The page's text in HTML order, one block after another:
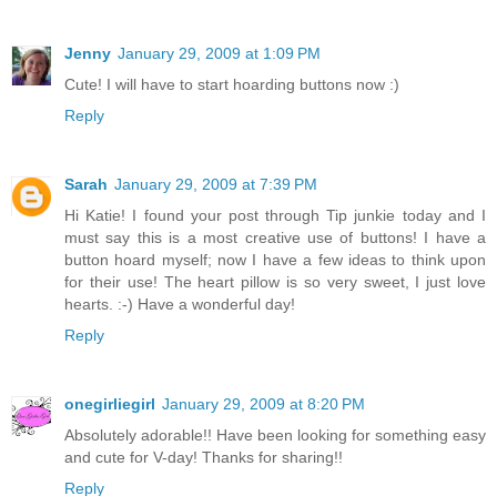
Jenny January 29, 2009 at 1:09 PM
Cute! I will have to start hoarding buttons now :)
Reply
Sarah January 29, 2009 at 7:39 PM
Hi Katie! I found your post through Tip junkie today and I
must say this is a most creative use of buttons! I have a
button hoard myself; now I have a few ideas to think upon
for their use! The heart pillow is so very sweet, I just love
hearts. :-) Have a wonderful day!
Reply
onegirliegirl January 29, 2009 at 8:20 PM
Absolutely adorable!! Have been looking for something easy
and cute for V-day! Thanks for sharing!!
Reply